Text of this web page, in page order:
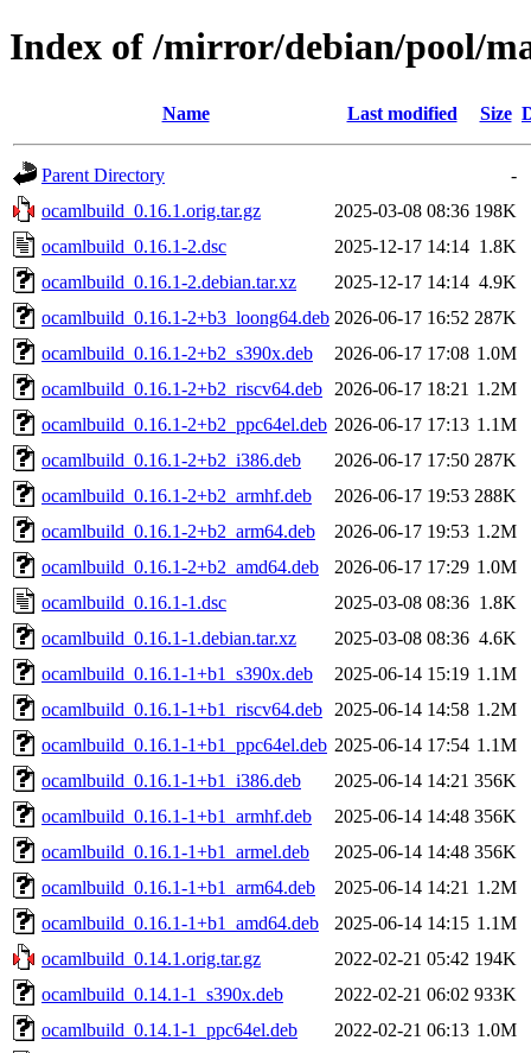
Index of /mirror/debian/pool/
Name Last modified Size
Parent Directory
-
ocamlbuild_0.16.1.orig.tar.gz
2025-03-08 08:36 198K
ocamlbuild_0.16.1-2.dsc
2025-12-17 14:14 1.8K
ocamlbuild_0.16.1-2.debian.tar.xz
2025-12-17 14:14 4.9K
ocamlbuild_0.16.1-2+b3_loong64.deb 2026-06-17 16:52 287K
ocamlbuild_0.16.1-2+b2_s390x.deb
2026-06-17 17:08 1.0M
ocamlbuild_0.16.1-2+b2_riscv64.deb
2026-06-17 18:21 1.2M
ocamlbuild_0.16.1-2+b2_ppc64el.deb 2026-06-17 17:13 1.1M
ocamlbuild_0.16.1-2+b2_i386.deb
2026-06-17 17:50 287K
ocamlbuild_0.16.1-2+b2_armhf.deb
2026-06-17 19:53 288K
ocamlbuild_0.16.1-2+b2_arm64.deb
2026-06-17 19:53 1.2M
ocamlbuild_0.16.1-2+b2_amd64.deb
2026-06-17 17:29 1.0M
ocamlbuild_0.16.1-1.dsc
2025-03-08 08:36 1.8K
ocamlbuild_0.16.1-1.debian.tar.xz
2025-03-08 08:36 4.6K
ocamlbuild_0.16.1-1+b1_s390x.deb
2025-06-14 15:19 1.1M
ocamlbuild_0.16.1-1+b1_riscv64.deb
2025-06-14 14:58 1.2M
ocamlbuild_0.16.1-1+b1_ppc64el.deb 2025-06-14 17:54 1.1M
ocamlbuild_0.16.1-1+b1_i386.deb
2025-06-14 14:21 356K
ocamlbuild_0.16.1-1+b1_armhf.deb
2025-06-14 14:48 356K
ocamlbuild_0.16.1-1+b1_armel.deb
2025-06-14 14:48 356K
ocamlbuild_0.16.1-1+b1_arm64.deb
2025-06-14 14:21 1.2M
ocamlbuild_0.16.1-1+b1_amd64.deb
2025-06-14 14:15 1.1M
ocamlbuild_0.14.1.orig.tar.gz
2022-02-21 05:42 194K
ocamlbuild_0.14.1-1_s390x.deb
2022-02-21 06:02 933K
ocamlbuild_0.14.1-1_ppc64el.deb
2022-02-21 06:13 1.0M